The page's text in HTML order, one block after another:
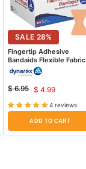
SALE 28%
Fingertip Adhesive
Bandaids Flexible Fabric
1.75" x 3" 100/Box
Original
price
$ 6.95 Current
price
$ 4.99
4 reviews
ADD TO CART